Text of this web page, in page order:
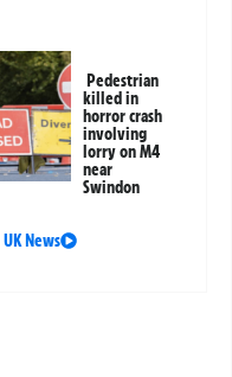
Pedestrian
killed in
horror crash
involving
lorry on M4
near
Swindon
UK News